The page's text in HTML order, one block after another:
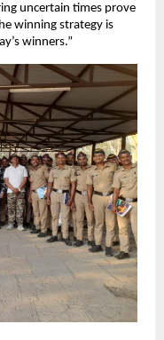
uncertain times prove
winning strategy is
winners.”